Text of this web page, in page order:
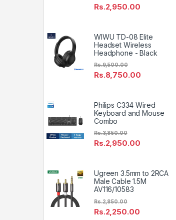
Rs.2,950.00
WIWU TD-08 Elite
Headset Wireless
Headphone - Black
Rs.8,750.00
Rs.9,500.00
Philips C334 Wired
Keyboard and Mouse
Combo
Rs.2,950.00
Rs.3,850.00
Ugreen 3.5mm to 2RCA
Male Cable 1.5M
AV116/10583
Rs.2,250.00
Rs.2,850.00